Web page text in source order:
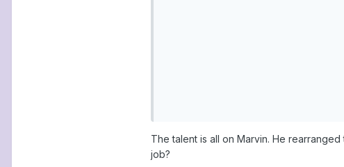
The talent is all on Marvin. He
job?